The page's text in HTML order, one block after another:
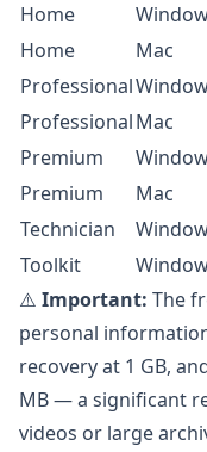
Home
Home
Mac
Professional
ProfessionalMac
Premium
Premium
Mac
Technician
Toolkit
⚠️ Important: The
personal
recovery at 1 GB,
MB — a significant
videos or large